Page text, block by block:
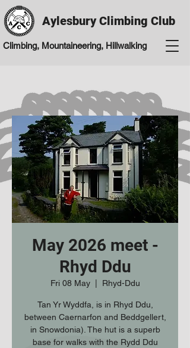
Aylesbury Climbing Club
Climbing, Mountaineering, Hillwalking
May 2026 meet -
Rhyd Ddu
Fri 08 May
  |
Rhyd-Ddu
Tan Yr Wyddfa, is in Rhyd Ddu,
between Caernarfon and Beddgellert,
in Snowdonia). The hut is a superb
base for walks with the Rydd Ddu